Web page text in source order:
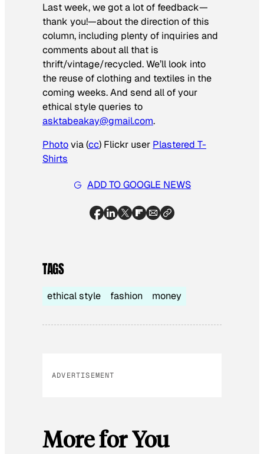
Last week, we got a lot of feedback—
thank you!—about the direction of this
column, including plenty of inquiries and
comments about all that is
thrift/vintage/recycled. We’ll look into
the reuse of clothing and textiles in the
coming weeks. And send all of your
ethical style queries to
asktabeakay@gmail.com.
Photovia (cc) Flickr user Plastered T-
Shirts
ADD TO GOOGLE NEWS
TAGS
ethical style fashion money
ADVERTISEMENT
More for You